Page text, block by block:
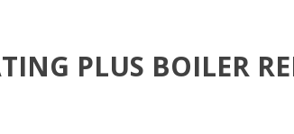
PLUS BOILER